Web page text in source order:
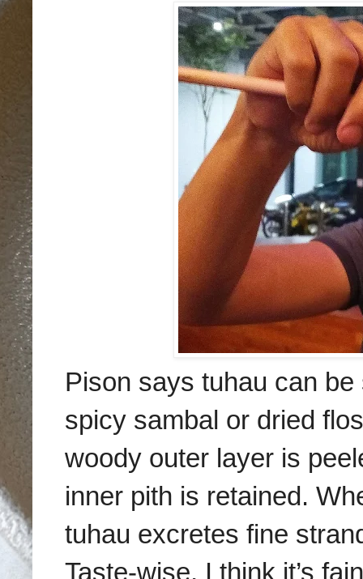
Pison says tuhau can
spicy sambal or dried
woody outer layer is
inner pith is retained.
tuhau excretes fine
Taste-wise, I think it’s